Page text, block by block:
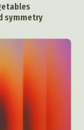
symmetry